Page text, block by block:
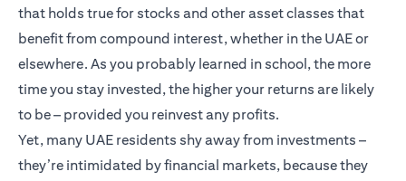
that holds true for stocks and other asset classes that
benefit from compound interest, whether in the UAE or
elsewhere. As you probably learned in school, the more
time you stay invested, the higher your returns are likely
to be – provided you reinvest any profits.
Yet, many UAE residents shy away from investments –
they’re intimidated by financial markets, because they